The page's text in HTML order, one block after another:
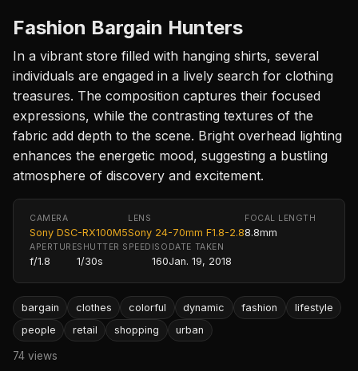
Fashion Bargain Hunters
In a vibrant store filled with hanging shirts, several
individuals are engaged in a lively search for clothing
treasures. The composition captures their focused
expressions, while the contrasting textures of the
fabric add depth to the scene. Bright overhead lighting
enhances the energetic mood, suggesting a bustling
atmosphere of discovery and excitement.
CAMERA
Sony DSC-RX100M5
LENS
Sony 24-70mm F1.8-2.8
FOCAL LENGTH
8.8mm
APERTURE
f/1.8
SHUTTER SPEED
1/30s
ISO
160
DATE TAKEN
Jan. 19, 2018
bargain clothes colorful dynamic fashion
lifestyle
people
retail shopping urban
74 views